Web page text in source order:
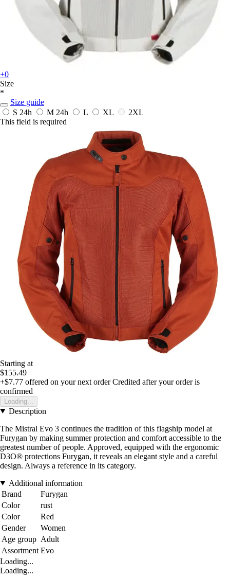
+0
Size
*
Size guide
S 24h M 24h L XL
2XL
This field is required
Starting at
$155.49
+$7.77 offered on your next order Credited after your order is
confirmed
Loading...
Description
The Mistral Evo 3 continues the tradition of this flagship model at
Furygan by making summer protection and comfort accessible to the
greatest number of people. Approved, equipped with the ergonomic
D3O® protections Furygan, it reveals an elegant style and a careful
design. Always a reference in its category.
Additional information
Brand
Furygan
Color
rust
Color
Red
Gender
Women
Age group Adult
Assortment Evo
Loading...
Loading...